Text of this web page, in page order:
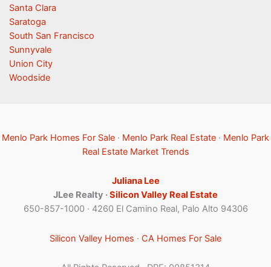
Santa Clara
Saratoga
South San Francisco
Sunnyvale
Union City
Woodside
Menlo Park Homes For Sale · Menlo Park Real Estate · Menlo Park
Real Estate Market Trends
Juliana Lee
JLee Realty ·Silicon Valley Real Estate
650-857-1000 · 4260 El Camino Real, Palo Alto 94306
Silicon Valley Homes · CA Homes For Sale